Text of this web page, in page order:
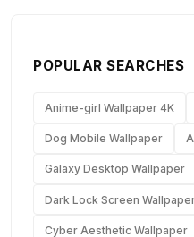
POPULAR SEARCHES
Anime-girl Wallpaper 4K
Dog Mobile Wallpaper
Galaxy Desktop Wallpaper
Dark Lock Screen
Cyber Aesthetic Wallpaper